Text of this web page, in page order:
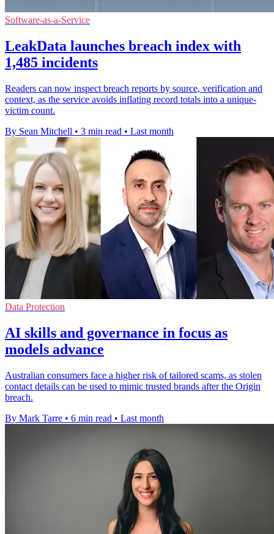
Software-as-a-Service
LeakData launches breach index with
1,485 incidents
Readers can now inspect breach reports by source, verification and
context, as the service avoids inflating record totals into a unique-
victim count.
By Sean Mitchell • 3 min read • Last month
Data Protection
AI skills and governance in focus as
models advance
Australian consumers face a higher risk of tailored scams, as stolen
contact details can be used to mimic trusted brands after the Origin
breach.
By Mark Tarre • 6 min read • Last month